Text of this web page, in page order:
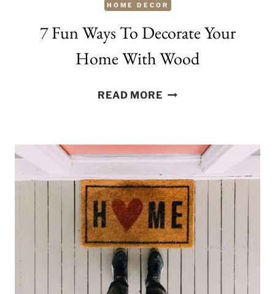
HOME DECOR
7 Fun Ways To Decorate Your
Home With Wood
READ MORE7
TO
DECORATE
YOUR
HOME
WITH
WOOD